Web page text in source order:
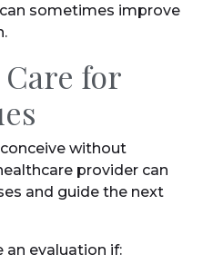
sometimes improve
for
without
provider can
and guide the next
an evaluation if: